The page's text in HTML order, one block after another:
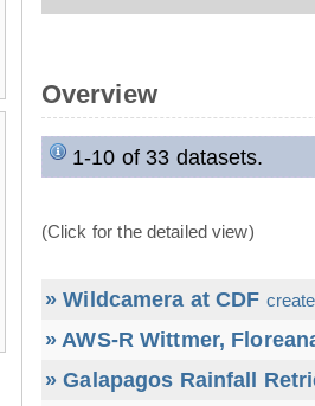
Overview
1-10 of 33 datasets.
(Click for the detailed view)
» Wildcamera at CDF
» AWS-R Wittmer,
» Galapagos Rainfall